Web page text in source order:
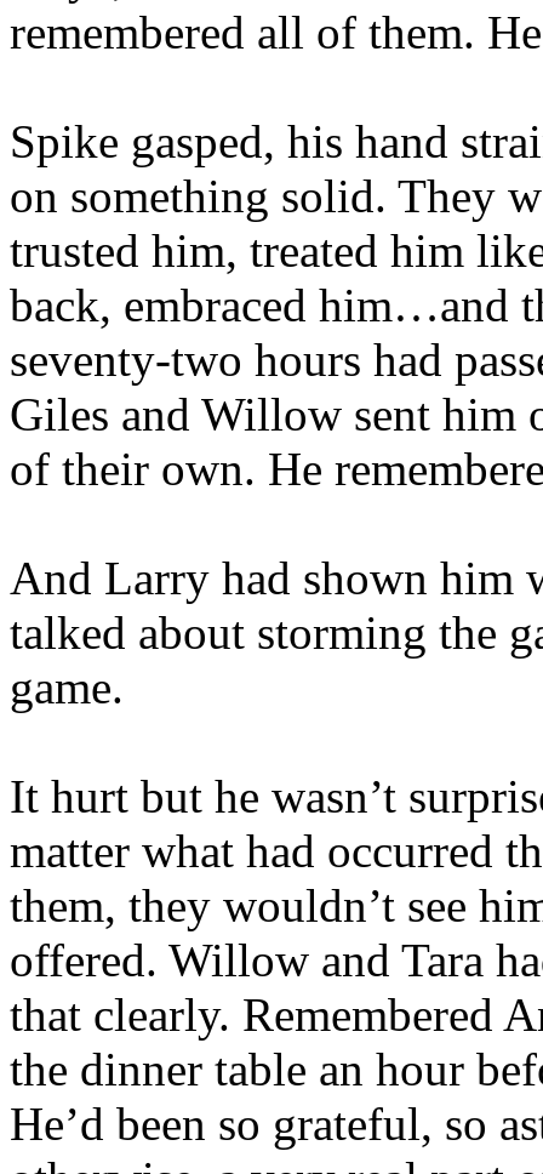
remembered all of them.
Spike gasped, his hand
on something solid. They
trusted him, treated him
back, embraced him…and
seventy-two hours had
Giles and Willow sent him
of their own. He
And Larry had shown him
talked about storming the
game.
It hurt but he wasn’t
matter what had occurred
them, they wouldn’t see
offered. Willow and Tara
that clearly. Remembered
the dinner table an hour
He’d been so grateful, so